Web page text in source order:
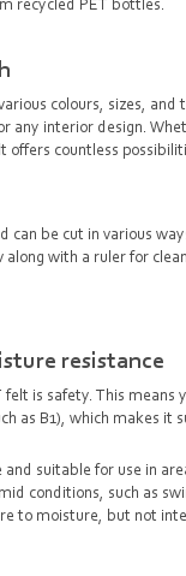
colours, sizes,
any interior design.
offers countless
can be cut in various
with a ruler for
resistance
is safety. This means
as B1), which makes it
suitable for use in
conditions, such as
to moisture, but not